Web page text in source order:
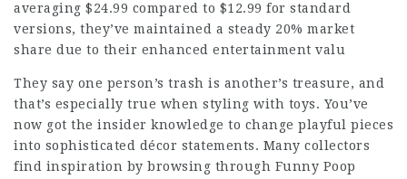
averaging $24.99 compared to $12.99 for standard
versions, they’ve maintained a steady 20% market
share due to their enhanced entertainment valu
They say one person’s trash is another’s treasure, and
that’s especially true when styling with toys. You’ve
now got the insider knowledge to change playful pieces
into sophisticated décor statements. Many collectors
find inspiration by browsing through Funny Poop